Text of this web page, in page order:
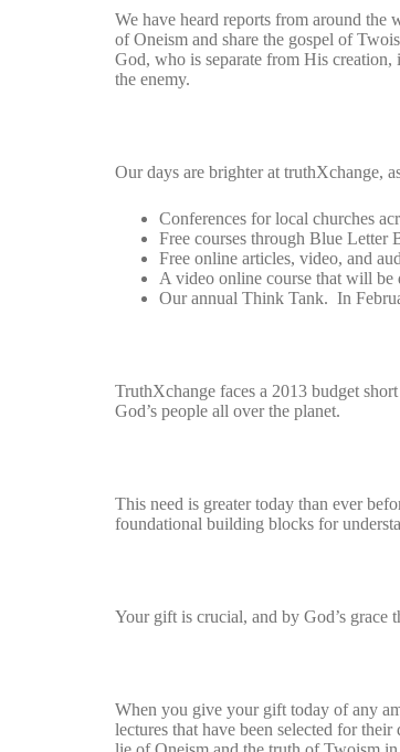
We have heard reports from around
of Oneism and share the gospel of
God, who is separate from His
the enemy.
Our days are brighter at truthXchange,
Conferences for local churches
Free courses through Blue
Free online articles, video, and
A video online course that will
Our annual Think Tank. In
TruthXchange faces a 2013 budget
God’s people all over the planet.
This need is greater today than ever
foundational building blocks for
Your gift is crucial, and by God’s
When you give your gift today of any
lectures that have been selected for